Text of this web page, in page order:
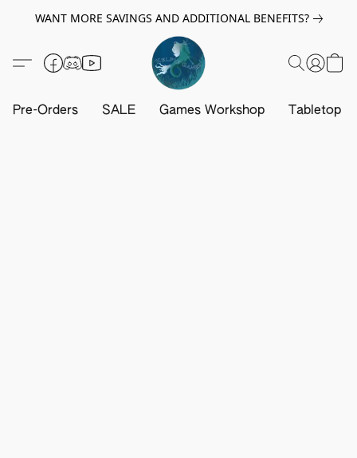
WANT MORE SAVINGS AND ADDITIONAL BENEFITS?
Pre-Orders SALE Games Workshop Tabletop